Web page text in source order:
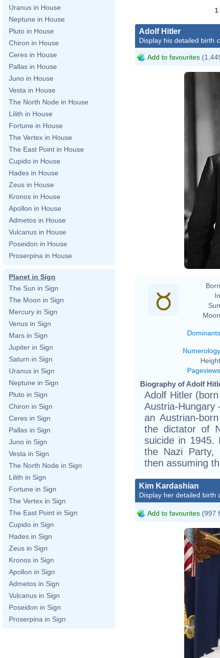
Uranus in House
Neptune in House
Pluto in House
Chiron in House
Ceres in House
Pallas in House
Juno in House
Vesta in House
The North Node in House
Lilith in House
Fortune in House
The Vertex in House
The East Point in House
Cupido in House
Hades in House
Zeus in House
Kronos in House
Apollon in House
Admetos in House
Vulcanus in House
Poseidon in House
Proserpina in House
Planet in Sign
The Sun in Sign
The Moon in Sign
Mercury in Sign
Venus in Sign
Mars in Sign
Jupiter in Sign
Saturn in Sign
Uranus in Sign
Neptune in Sign
Pluto in Sign
Chiron in Sign
Ceres in Sign
Pallas in Sign
Juno in Sign
Vesta in Sign
The North Node in Sign
Lilith in Sign
Fortune in Sign
The Vertex in Sign
The East Point in Sign
Cupido in Sign
Hades in Sign
Zeus in Sign
Kronos in Sign
Apollon in Sign
Admetos in Sign
Vulcanus in Sign
Poseidon in Sign
Proserpina in Sign
1
Adolf Hitler
Display his detailed birth
Add to favourites
Dominants
Numerology
Pageviews
Biography of Adolf
Adolf Hitler
Austria-Hungary
an Austrian-
the dictator of
suicide in
the Nazi Party,
then assuming
Kim Kardashian
Display her detailed birth
Add to favourites (997